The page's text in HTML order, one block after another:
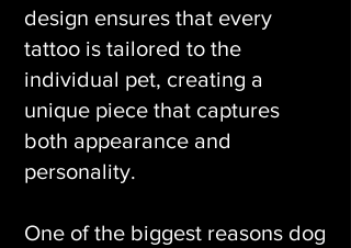
design ensures that every
tattoo is tailored to the
individual pet, creating a
unique piece that captures
both appearance and
personality.
One of the biggest reasons dog